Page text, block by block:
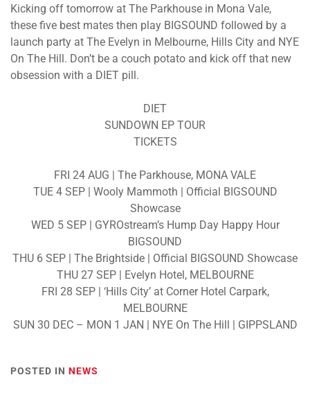
Kicking off tomorrow at The Parkhouse in Mona Vale,
these five best mates then play BIGSOUND followed by a
launch party at The Evelyn in Melbourne, Hills City and NYE
On The Hill. Don’t be a couch potato and kick off that new
obsession with a DIET pill.
DIET
SUNDOWN EP TOUR
TICKETS
FRI 24 AUG | The Parkhouse, MONA VALE
TUE 4 SEP | Wooly Mammoth | Official BIGSOUND
Showcase
WED 5 SEP | GYROstream’s Hump Day Happy Hour
BIGSOUND
THU 6 SEP | The Brightside | Official BIGSOUND Showcase
THU 27 SEP | Evelyn Hotel, MELBOURNE
FRI 28 SEP | ‘Hills City’ at Corner Hotel Carpark,
MELBOURNE
SUN 30 DEC – MON 1 JAN | NYE On The Hill | GIPPSLAND
POSTED IN NEWS